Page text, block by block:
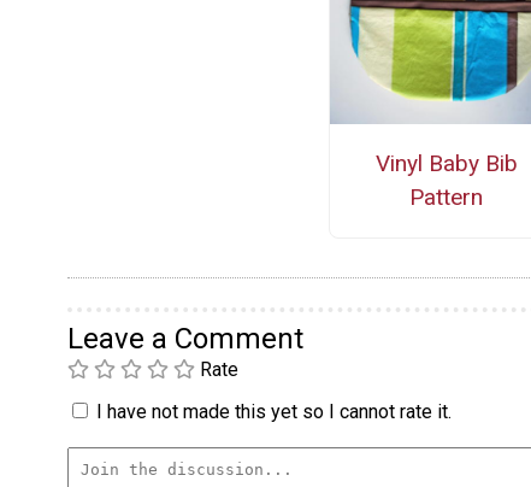
Vinyl Baby Bib
Pattern
Leave a Comment
Rate
I have not made this yet so I cannot rate it.